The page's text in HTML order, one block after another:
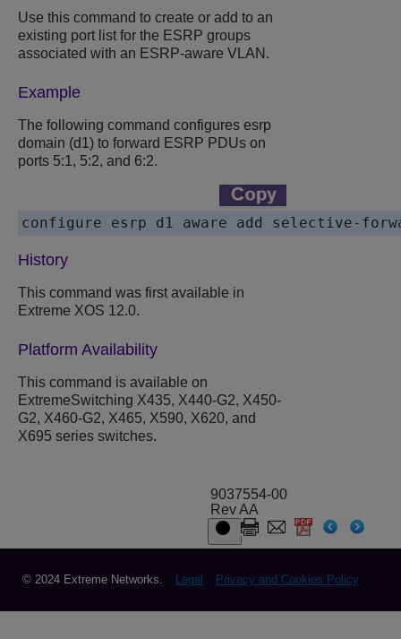
Use this command to create or add to an
existing port list for the ESRP groups
associated with an ESRP-aware VLAN.
Example
The following command configures esrp
domain (d1) to forward ESRP PDUs on
ports 5:1, 5:2, and 6:2.
History
This command was first available in
Extreme XOS 12.0.
Platform Availability
This command is available on
ExtremeSwitching X435, X440-G2, X450-
G2, X460-G2, X465, X590, X620, and
X695 series switches.
9037554-00
Rev AA
© 2024 Extreme Networks. Legal Privacy and Cookies Policy